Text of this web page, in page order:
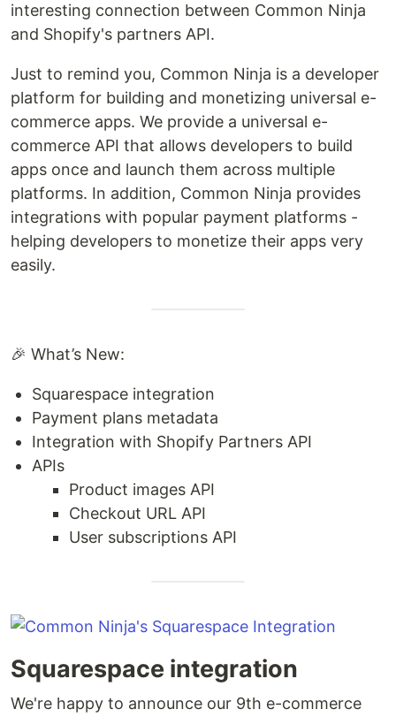
interesting connection between Common Ninja
and Shopify's partners API.
Just to remind you, Common Ninja is a developer
platform for building and monetizing universal e-
commerce apps. We provide a universal e-
commerce API that allows developers to build
apps once and launch them across multiple
platforms. In addition, Common Ninja provides
integrations with popular payment platforms -
helping developers to monetize their apps very
easily.
🎉 What’s New:
Squarespace integration
Payment plans metadata
Integration with Shopify Partners API
APIs
Product images API
Checkout URL API
User subscriptions API
Squarespace integration
We're happy to announce our 9th e-commerce